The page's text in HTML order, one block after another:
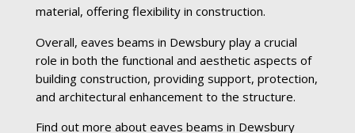
material, offering flexibility in construction.
Overall, eaves beams in Dewsbury play a crucial
role in both the functional and aesthetic aspects of
building construction, providing support, protection,
and architectural enhancement to the structure.
Find out more about eaves beams in Dewsbury